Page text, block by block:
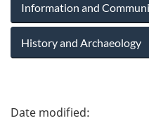
Information and
History and Archaeology
P